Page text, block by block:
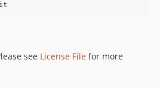
see License File for more